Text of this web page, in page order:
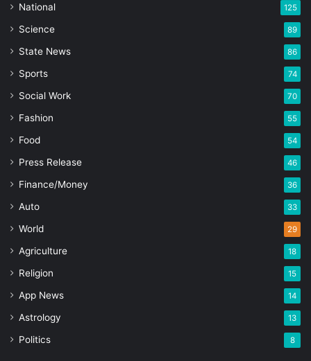
National 125
Science 89
State News 86
Sports 74
Social Work 70
Fashion 55
Food 54
Press Release 46
Finance/Money 36
Auto 33
World 29
Agriculture 18
Religion 15
App News 14
Astrology 13
Politics 8